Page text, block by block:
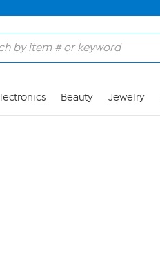
Beauty Jewelry